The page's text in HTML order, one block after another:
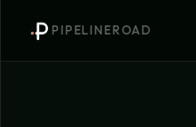
PIPELINEROAD